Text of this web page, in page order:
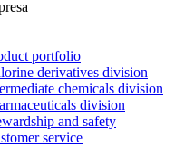
portfolio
derivatives division
chemicals division
division
and safety
service